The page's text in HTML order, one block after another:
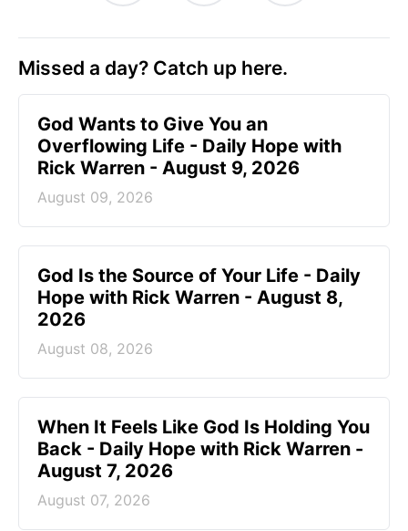
Missed a day? Catch up here.
God Wants to Give You an
Overflowing Life - Daily Hope with
Rick Warren - August 9, 2026
August 09, 2026
God Is the Source of Your Life - Daily
Hope with Rick Warren - August 8,
2026
August 08, 2026
When It Feels Like God Is Holding You
Back - Daily Hope with Rick Warren -
August 7, 2026
August 07, 2026